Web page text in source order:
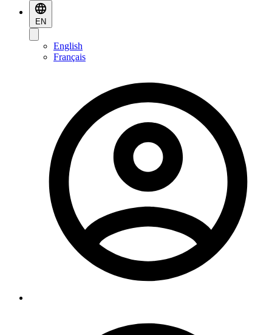
EN
English
Français